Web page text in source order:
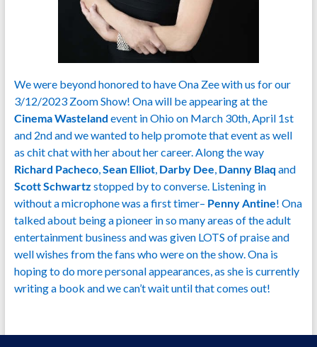
We were beyond honored to have Ona Zee with us for our
3/12/2023 Zoom Show! Ona will be appearing at the
Cinema Wasteland event in Ohio on March 30th, April 1st
and 2nd and we wanted to help promote that event as well
as chit chat with her about her career. Along the way
Richard Pacheco, Sean Elliot, Darby Dee Danny Blaq and
Scott Schwartz stopped by to converse. Listening in
without a microphone was a first timer– Penny Antine! Ona
talked about being a pioneer in so many areas of the adult
entertainment business and was given LOTS of praise and
well wishes from the fans who were on the show. Ona is
hoping to do more personal appearances, as she is currently
writing a book and we can’t wait until that comes out!